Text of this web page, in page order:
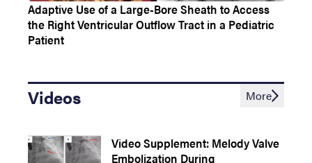
Adaptive Use of a Large-Bore Sheath to Access
the Right Ventricular Outflow Tract in a Pediatric
Patient
Videos
Video Supplement: Melody Valve
Embolization During
More